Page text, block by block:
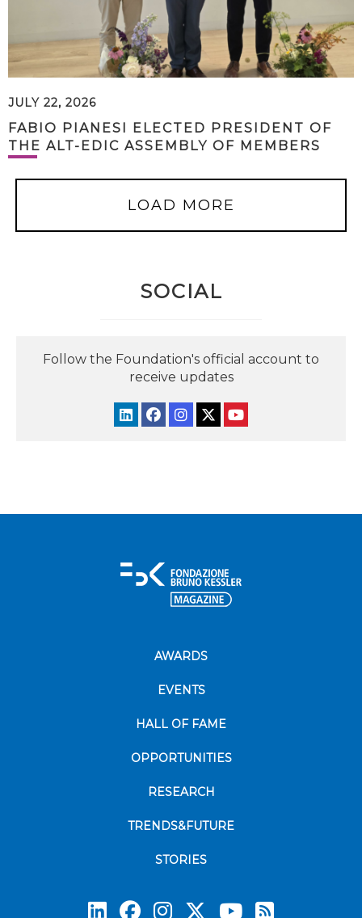
JULY 22, 2026
FABIO PIANESI ELECTED PRESIDENT OF
THE ALT-EDIC ASSEMBLY OF MEMBERS
LOAD MORE
SOCIAL
Follow the Foundation's official account to
receive updates
AWARDS
EVENTS
HALL OF FAME
OPPORTUNITIES
RESEARCH
TRENDS&FUTURE
STORIES